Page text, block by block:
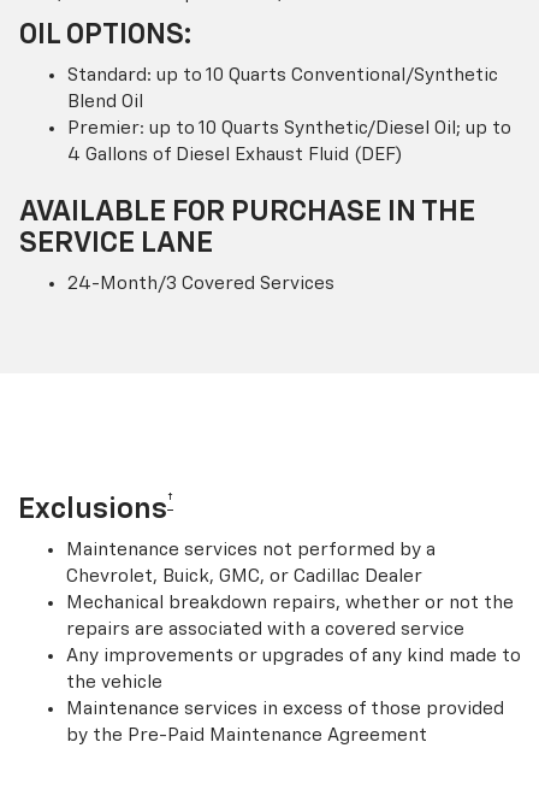
OIL OPTIONS:
Standard: up to 10 Quarts Conventional/Synthetic
Blend Oil
Premier: up to 10 Quarts Synthetic/Diesel Oil; up to
4 Gallons of Diesel Exhaust Fluid (DEF)
AVAILABLE FOR PURCHASE IN THE
SERVICE LANE
24-Month/3 Covered Services
Exclusions†
Maintenance services not performed by a
Chevrolet, Buick, GMC, or Cadillac Dealer
Mechanical breakdown repairs, whether or not the
repairs are associated with a covered service
Any improvements or upgrades of any kind made to
the vehicle
Maintenance services in excess of those provided
by the Pre-Paid Maintenance Agreement